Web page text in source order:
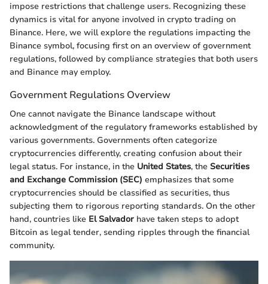
impose restrictions that challenge users. Recognizing these
dynamics is vital for anyone involved in crypto trading on
Binance. Here, we will explore the regulations impacting the
Binance symbol, focusing first on an overview of government
regulations, followed by compliance strategies that both users
and Binance may employ.
Government Regulations Overview
One cannot navigate the Binance landscape without
acknowledgment of the regulatory frameworks established by
various governments. Governments often categorize
cryptocurrencies differently, creating confusion about their
legal status. For instance, in the United States, the Securities
and Exchange Commission (SEC) emphasizes that some
cryptocurrencies should be classified as securities, thus
subjecting them to rigorous reporting standards. On the other
hand, countries like El Salvador have taken steps to adopt
Bitcoin as legal tender, sending ripples through the financial
community.